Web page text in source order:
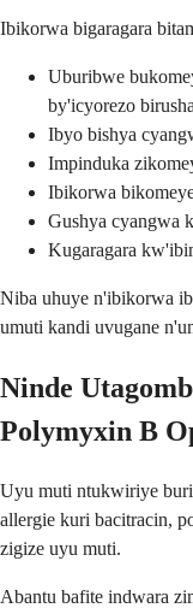
Ibikorwa bigaragara
Uburibwe
by'icyorezo
Ibyo bishya
Impinduka
Ibikorwa
Gushya cyangwa
Kugaragara
Niba uhuye n'ibikorwa
umuti kandi uvugane
Ninde
Polymyxin B
Uyu muti ntukwiriye
allergie kuri bacitracin,
zigize uyu muti.
Abantu bafite indwara